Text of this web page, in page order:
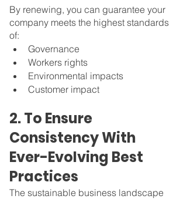
By renewing, you can guarantee your
company meets the highest standards
of:
Governance
Workers rights
Environmental impacts
Customer impact
2. To Ensure
Consistency With
Ever-Evolving Best
Practices
The sustainable business landscape